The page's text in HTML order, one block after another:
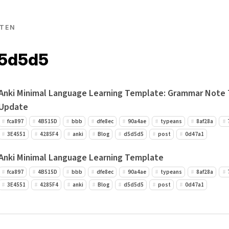
Minimal Language Learning Template: Grammar Note
fca897 4B515D bbb dfe8ec 90a4ae typeans 8af28a
3E4551
4285F4 anki Blog d5d5d5 post 0d47a1
Minimal Language Learning Template
fca897 4B515D bbb dfe8ec 90a4ae typeans 8af28a
3E4551
4285F4 anki Blog d5d5d5 post 0d47a1